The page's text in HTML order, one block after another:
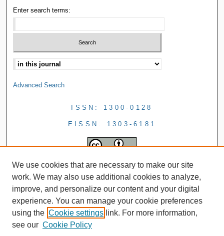
Enter search terms:
Advanced Search
ISSN: 1300-0128
EISSN: 1303-6181
We use cookies that are necessary to make our site
work. We may also use additional cookies to analyze,
improve, and personalize our content and your digital
experience. You can manage your cookie preferences
using the Cookie settings link. For more information,
see our Cookie Policy